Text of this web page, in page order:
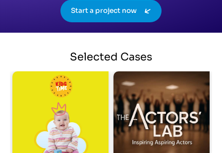
Start a project now
Selected Cases